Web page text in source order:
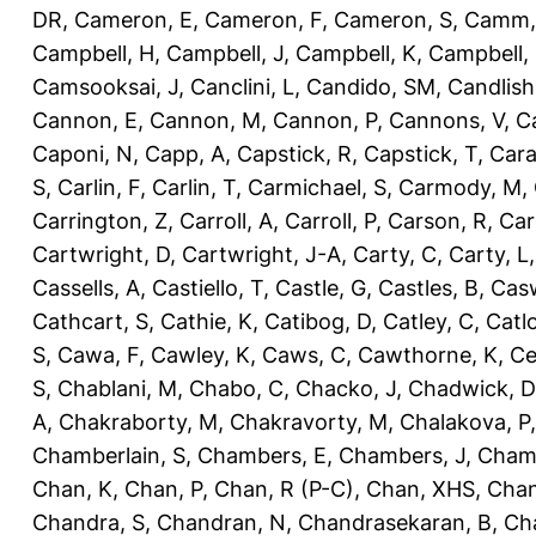
DR, Cameron, E, Cameron, F, Cameron, S,
Campbell, H, Campbell, J, Campbell, K, Campbell,
Camsooksai, J, Canclini, L, Candido, SM,
Cannon, E, Cannon, M, Cannon, P, Cannons, V,
Caponi, N, Capp, A, Capstick, R, Capstick, T,
S, Carlin, F, Carlin, T, Carmichael, S, Carmody, M,
Carrington, Z, Carroll, A, Carroll, P, Carson, R,
Cartwright, D, Cartwright, J-A, Carty, C, Carty, L
Cassells, A, Castiello, T, Castle, G, Castles, B,
Cathcart, S, Cathie, K, Catibog, D, Catley, C,
S, Cawa, F, Cawley, K, Caws, C, Cawthorne, K,
S, Chablani, M, Chabo, C, Chacko, J, Chadwick, D
A, Chakraborty, M, Chakravorty, M, Chalakova, P
Chamberlain, S, Chambers, E, Chambers, J,
Chan, K, Chan, P, Chan, R (P-C), Chan, XHS,
Chandra, S, Chandran, N, Chandrasekaran, B,